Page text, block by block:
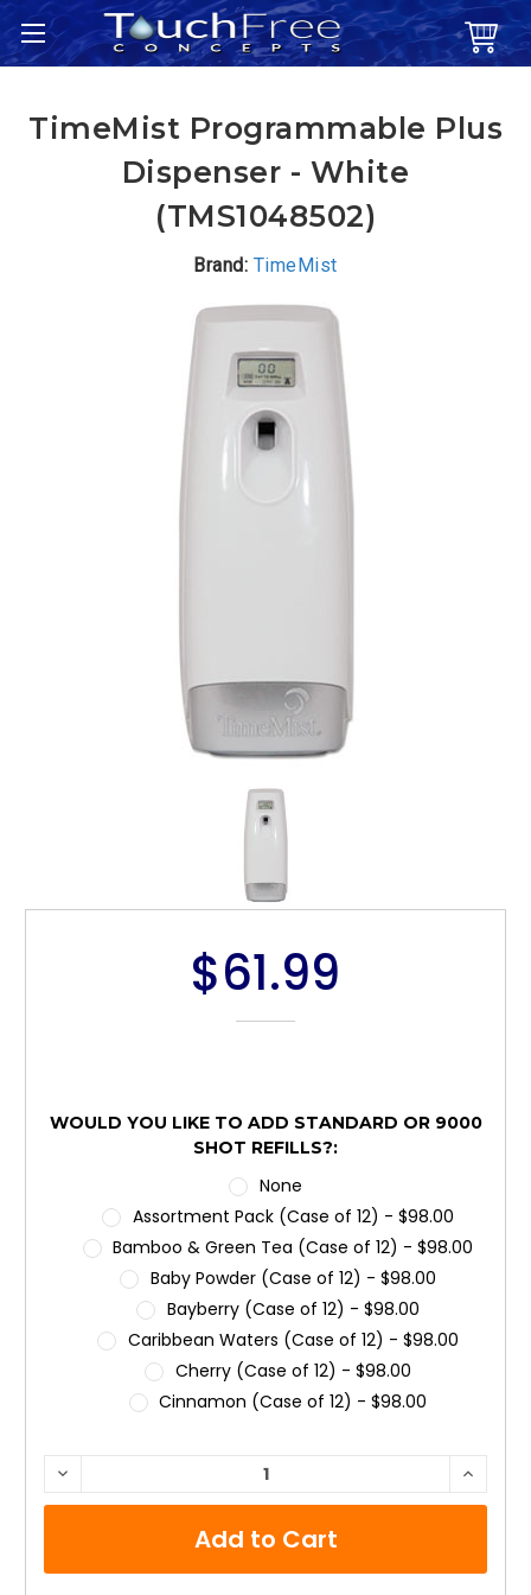
$61.99
WOULD YOU LIKE TO ADD STANDARD OR 9000
SHOT REFILLS?:
None
Assortment Pack (Case of 12) - $98.00
Bamboo & Green Tea (Case of 12) - $98.00
Baby Powder (Case of 12) - $98.00
Bayberry (Case of 12) - $98.00
Caribbean Waters (Case of 12) - $98.00
Cherry (Case of 12) - $98.00
Cinnamon (Case of 12) - $98.00
Clean & Fresh (Case of 12) - $98.00
Desert Bloom (Case of 12) - $98.00
CURRENT
DECREASE
TimeMist Programmable Plus
Dispenser - White
(TMS1048502)
Brand: TimeMist